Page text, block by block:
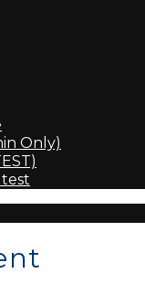
Only)
test